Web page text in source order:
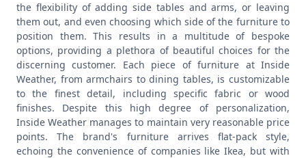
the flexibility of adding side tables and arms, or leaving
them out, and even choosing which side of the furniture to
position them. This results in a multitude of bespoke
options, providing a plethora of beautiful choices for the
discerning customer.
Each piece of furniture at Inside
Weather, from armchairs to dining tables, is customizable
to the finest detail, including specific fabric or wood
finishes. Despite this high degree of personalization,
Inside Weather manages to maintain very reasonable price
points. The brand's furniture arrives flat-pack style,
echoing the convenience of companies like Ikea, but with